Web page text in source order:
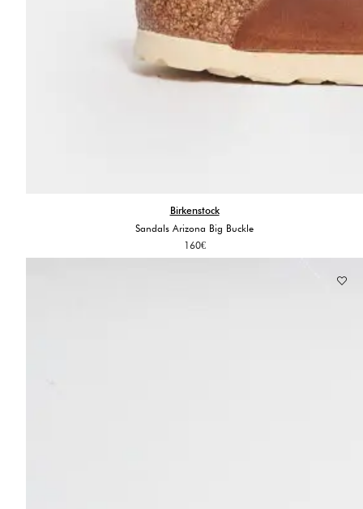
Birkenstock
Sandals Arizona Big Buckle
160€